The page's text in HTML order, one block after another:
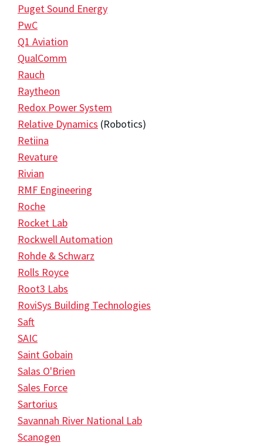
Puget Sound Energy
PwC
Q1 Aviation
QualComm
Rauch
Raytheon
Redox Power System
Relative Dynamics (Robotics)
Retiina
Revature
Rivian
RMF Engineering
Roche
Rocket Lab
Rockwell Automation
Rohde & Schwarz
Rolls Royce
Root3 Labs
RoviSys Building Technologies
Saft
SAIC
Saint Gobain
Salas O'Brien
Sales Force
Sartorius
Savannah River National Lab
Scanogen